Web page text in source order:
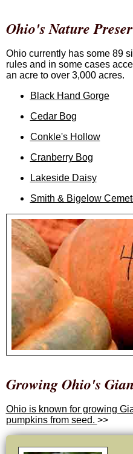
Ohio's Nature
Ohio currently has some 89
rules and in some cases
an acre to over 3,000 acres.
Black Hand Gorge
Cedar Bog
Conkle's Hollow
Cranberry Bog
Lakeside Daisy
Smith & Bigelow
Growing Ohio's
Ohio is known for growing
pumpkins from seed. >>